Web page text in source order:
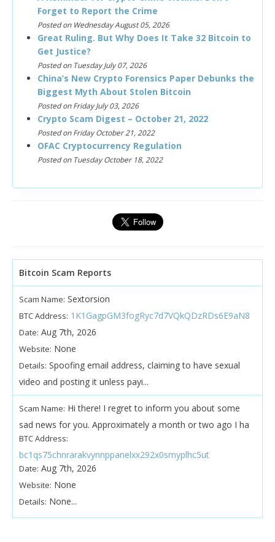
Forget to Report the Crime
Posted on Wednesday August 05, 2026
Great Ruling. But Why Does It Take 32 Bitcoin to
Get Justice?
Posted on Tuesday July 07, 2026
China’s New Crypto Forensics Paper Debunks the
Biggest Myth About Stolen Bitcoin
Posted on Friday July 03, 2026
Crypto Scam Digest – October 21, 2022
Posted on Friday October 21, 2022
OFAC Cryptocurrency Regulation
Posted on Tuesday October 18, 2022
Bitcoin Scam Reports
Scam Name: Sextorsion
BTC Address: 1K1GagpGM3fogRyc7d7VQkQDzRDs6E9aN8
Date: Aug 7th, 2026
Website: None
Details: Spoofing email address, claiming to have sexual
video and posting it unless payi...
Scam Name: Hi there! I regret to inform you about some
sad news for you. Approximately a month or two ago I ha
BTC Address:
bc1qs75chnrarakvynnppanelxx292x0smyplhc5ut
Date: Aug 7th, 2026
Website: None
Details: None...